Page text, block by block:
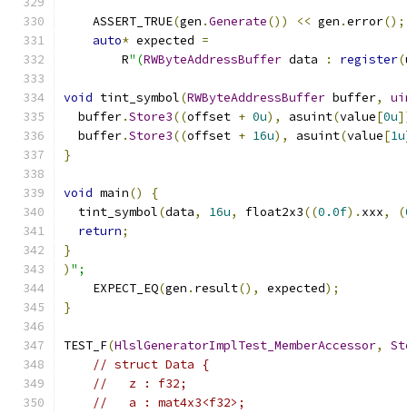
    ASSERT_TRUE
(gen .Generate()) << gen .error();
auto* expected =
        R
"(RWByteAddressBuffer data : register(
void tint_symbol(RWByteAddressBuffer buffer,
  buffer
.Store3((offset + 0u), asuint(value[0u
  buffer
.Store3((offset + 16u), asuint(value[1u
}
void main()
{
  tint_symbol
(data, 16u, float2x3((0.0f). xxx, (
return;
}
) ";
    EXPECT_EQ
(gen . result(), expected);
}
TEST_F(HlslGeneratorImplTest_MemberAccessor,
// struct Data {
//   z : f32;
//   a : mat4x3<f32>;